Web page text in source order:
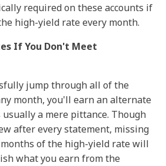
required on these accounts if
high-yield rate every month.
If You Don't Meet
jump through all of the
month, you'll earn an alternate
a mere pittance. Though
after every statement, missing
of the high-yield rate will
what you earn from the